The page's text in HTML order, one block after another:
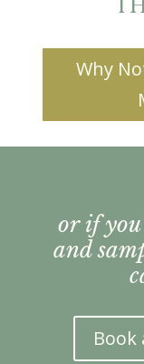
Why
or if
and
Book